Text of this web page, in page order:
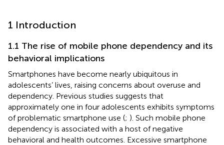
1 Introduction
1.1 The rise of mobile phone dependency and its
behavioral implications
Smartphones have become nearly ubiquitous in
adolescents’ lives, raising concerns about overuse and
dependency. Previous studies suggests that
approximately one in four adolescents exhibits symptoms
of problematic smartphone use (; ). Such mobile phone
dependency is associated with a host of negative
behavioral and health outcomes. Excessive smartphone